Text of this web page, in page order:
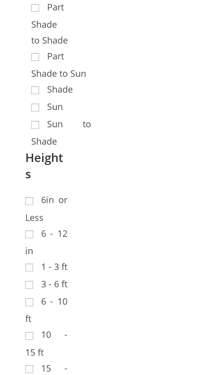
Part
Shade
to Shade
Part
Shade to Sun
Shade
Sun
Sun to
Shade
Height
s
6in or
Less
6 - 12
in
1 - 3 ft
3 - 6 ft
6 - 10
ft
10 -
15 ft
15 -